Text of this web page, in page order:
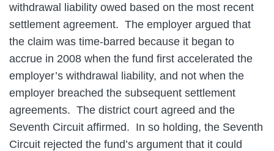
withdrawal liability owed based on the most recent
settlement agreement. The employer argued that
the claim was time-barred because it began to
accrue in 2008 when the fund first accelerated the
employer’s withdrawal liability, and not when the
employer breached the subsequent settlement
agreements. The district court agreed and the
Seventh Circuit affirmed. In so holding, the Seventh
Circuit rejected the fund’s argument that it could